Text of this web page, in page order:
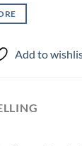
Add to